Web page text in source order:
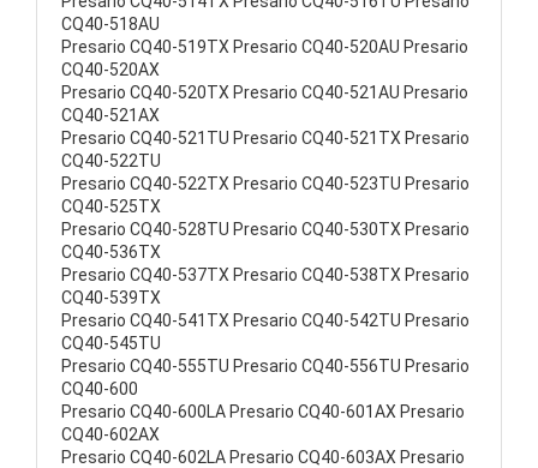
CQ40-518AU
Presario CQ40-519TX Presario CQ40-520AU Presario
CQ40-520AX
Presario CQ40-520TX Presario CQ40-521AU Presario
CQ40-521AX
Presario CQ40-521TU Presario CQ40-521TX Presario
CQ40-522TU
Presario CQ40-522TX Presario CQ40-523TU Presario
CQ40-525TX
Presario CQ40-528TU Presario CQ40-530TX Presario
CQ40-536TX
Presario CQ40-537TX Presario CQ40-538TX Presario
CQ40-539TX
Presario CQ40-541TX Presario CQ40-542TU Presario
CQ40-545TU
Presario CQ40-555TU Presario CQ40-556TU Presario
CQ40-600
Presario CQ40-600LA Presario CQ40-601AX Presario
CQ40-602AX
Presario CQ40-602LA Presario CQ40-603AX Presario